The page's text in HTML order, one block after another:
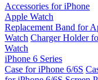
Accessories for iPhone
Apple Watch
Replacement Band for
Watch Charger Holder
Watch
iPhone 6 Series
Case for iPhone 6/6S